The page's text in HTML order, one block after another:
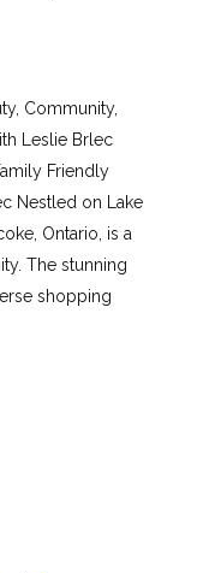
Community,
Leslie Brlec
Friendly
Nestled on Lake
Ontario, is a
The stunning
shopping